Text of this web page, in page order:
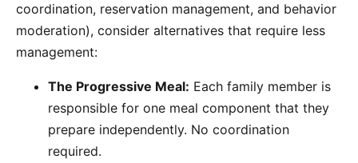
coordination, reservation management, and behavior
moderation), consider alternatives that require less
management:
The Progressive Meal: Each family member is
responsible for one meal component that they
prepare independently. No coordination
required.